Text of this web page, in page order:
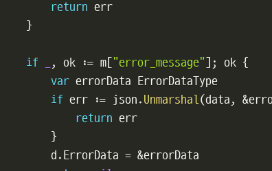
return err
}
if , ok := m[ "error_message" ; ok {
var errorData ErrorDataType
if err := json . Unmarshal(data , &
return err
}
        d
. ErrorData = &errorData